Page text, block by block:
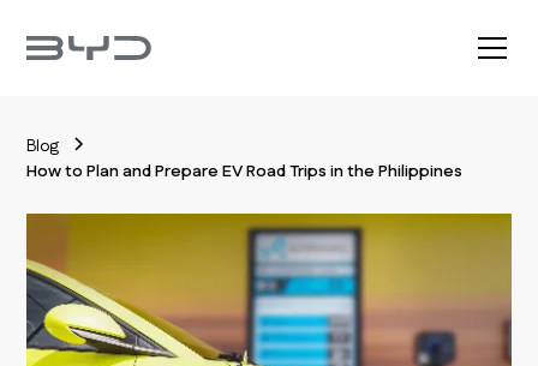
Blog
How to Plan and Prepare EV Road Trips in the Philippines